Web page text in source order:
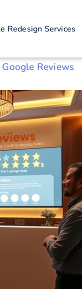
Redesign Services
Reviews